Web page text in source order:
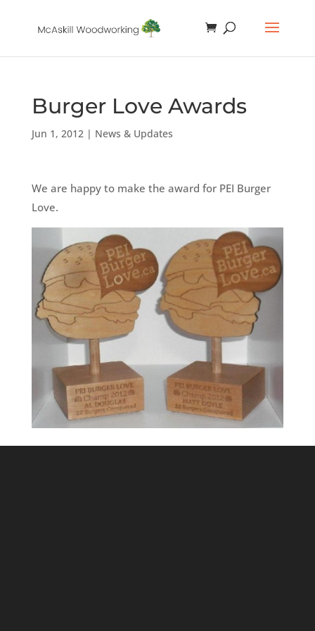
Burger Love Awards
Jun 1, 2012| News & Updates
We are happy to make the award for PEI Burger
Love.